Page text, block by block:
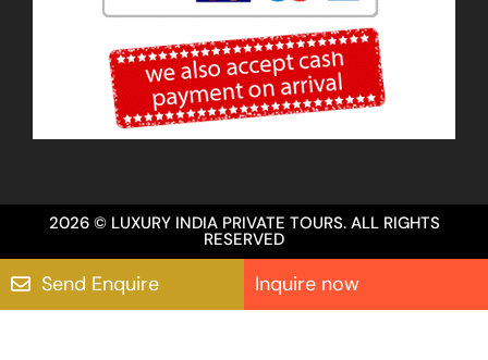
2026 © LUXURY INDIA PRIVATE TOURS. ALL RIGHTS
RESERVED
Send Enquire Inquire now